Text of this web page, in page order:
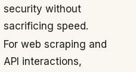
security without
sacrificing speed.
For web scraping and
API interactions,